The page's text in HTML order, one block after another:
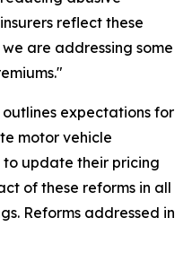
reflect these
are addressing some
expectations for
motor vehicle
to update their pricing
of these reforms in all
Reforms addressed in